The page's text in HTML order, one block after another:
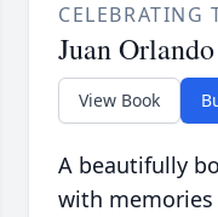
CELEBRATING
Juan
View Book
A beautifully
with